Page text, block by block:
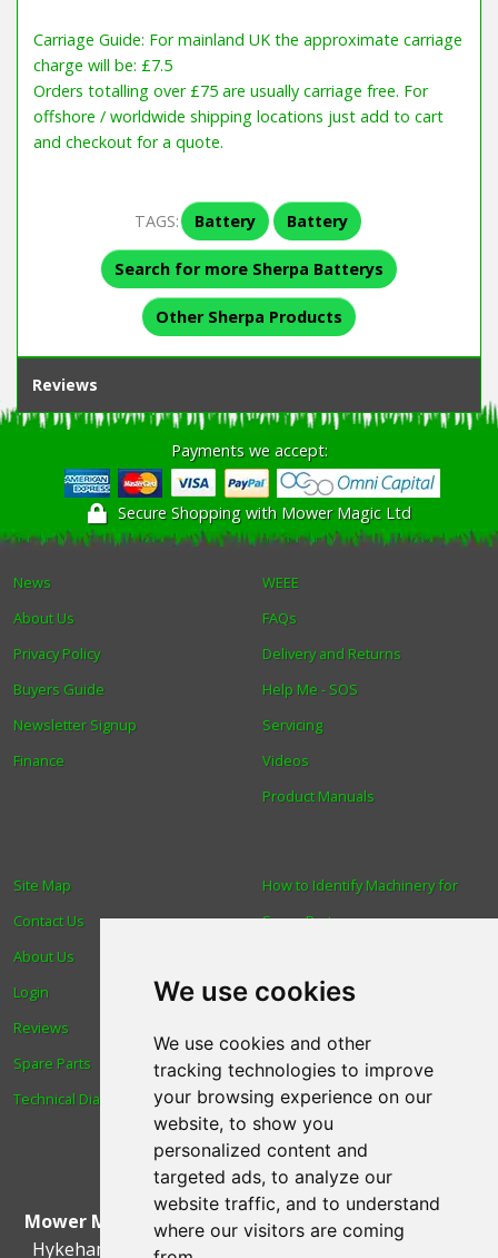
We use cookies
We use cookies and other
tracking technologies to improve
your browsing experience on our
website, to show you
personalized content and
targeted ads, to analyze our
website traffic, and to understand
where our visitors are coming
Carriage Guide: For mainland UK the approximate carriage
charge will be: £7.5
Orders totalling over £75 are usually carriage free. For
offshore / worldwide shipping locations just add to cart
and checkout for a quote.
TAGS: Battery Battery
Search for more Sherpa Batterys
Other Sherpa Products
Reviews
Payments we accept:
Secure Shopping with Mower Magic Ltd
News
About Us
Privacy Policy
Buyers Guide
Newsletter Signup
Finance
WEEE
FAQs
Delivery and Returns
Help Me - SOS
Servicing
Videos
Product Manuals
How to Identify Machinery for
Spare Parts
Find us
Human Rights & Labour
Standards Policy
Advanced Search
Site Map
Contact Us
About Us
Login
Reviews
Spare Parts
Technical Diagrams
Mower Magic Ltd,Magic House, Station Road
Hykeham
Lincoln,UK 01522 690005